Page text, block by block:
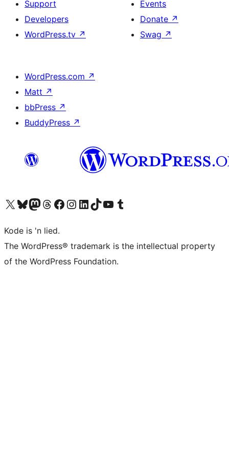
Support
Developers
WordPress.tv ↗
Events
Donate ↗
Swag ↗
WordPress.com ↗
Matt ↗
bbPress ↗
BuddyPress ↗
Visit our X (formerly Twitter) account
Visit our Bluesky account
Visit our Mastodon account
Visit our Threads account
Visit our Facebook page
Visit our Instagram account
Visit our LinkedIn account
Visit our TikTok account
Visit our YouTube channel
Visit our Tumblr account
Kode is 'n lied.
The WordPress® trademark is the intellectual property
of the WordPress Foundation.